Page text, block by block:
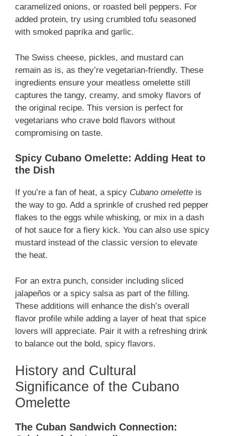
caramelized onions, or roasted bell peppers. For
added protein, try using crumbled tofu seasoned
with smoked paprika and garlic.
The Swiss cheese, pickles, and mustard can
remain as is, as they’re vegetarian-friendly. These
ingredients ensure your meatless omelette still
captures the tangy, creamy, and smoky flavors of
the original recipe. This version is perfect for
vegetarians who crave bold flavors without
compromising on taste.
Spicy Cubano Omelette: Adding Heat to
the Dish
If you’re a fan of heat, a spicy Cubano omelette is
the way to go. Add a sprinkle of crushed red pepper
flakes to the eggs while whisking, or mix in a dash
of hot sauce for a fiery kick. You can also use spicy
mustard instead of the classic version to elevate
the heat.
For an extra punch, consider including sliced
jalapeños or a spicy salsa as part of the filling.
These additions will enhance the dish’s overall
flavor profile while adding a layer of heat that spice
lovers will appreciate. Pair it with a refreshing drink
to balance out the bold, spicy flavors.
History and Cultural
Significance of the Cubano
Omelette
The Cuban Sandwich Connection: